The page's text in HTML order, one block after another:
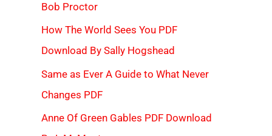
Bob Proctor
How The World Sees You PDF
Download By Sally Hogshead
Same as Ever A Guide to What Never
Changes PDF
Anne Of Green Gables PDF Download